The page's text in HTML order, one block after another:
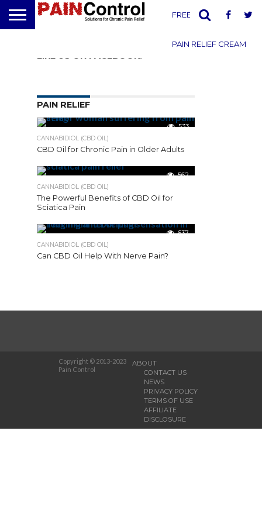
FREE PAIN REPORT
PAIN RELIEF CREAM
Manage
Subscriptions
Facebook
Mastodon
Share
LIKE US ON FACEBOOK!
PAIN RELIEF
533
CANNABIDIOL (CBD OIL)
CBD Oil for Chronic Pain in Older Adults
562
CANNABIDIOL (CBD OIL)
The Powerful Benefits of CBD Oil for
Sciatica Pain
637
CANNABIDIOL (CBD OIL)
Can CBD Oil Help With Nerve Pain?
ABOUT
CONTACT US
NEWS
PRIVACY POLICY
TERMS OF USE
AFFILIATE
DISCLOSURE
Copyright © 2013-2023
Pain Control